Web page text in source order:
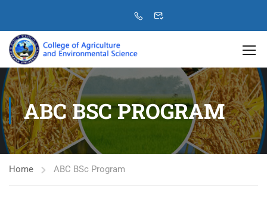
ABC BSC PROGRAM
Home ABC BSc Program